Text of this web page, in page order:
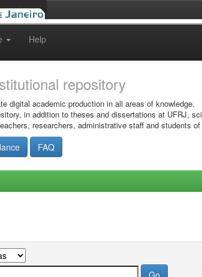
Help
repository
digital academic production in all areas of knowledge.
in addition to theses and dissertations at UFRJ,
researchers, administrative staff and students
FAQ